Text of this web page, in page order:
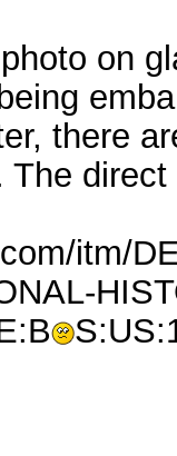
on
there
itm/